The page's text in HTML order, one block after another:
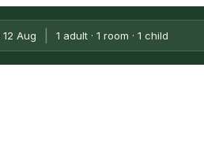
of Bologna, Italy
Aug 1 adult · 1 room · 1 child